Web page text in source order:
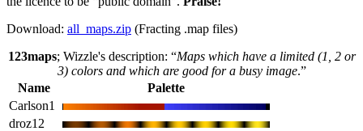
Download: all_maps.zip (Fracting .map files)
123maps; Wizzle's description: “Maps which have a limited (1, 2 or
3) colors and which are good for a busy image.”
Name
Palette
Carlson1
droz12